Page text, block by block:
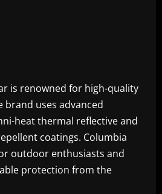
is renowned for high-quality
brand uses advanced
heat thermal reflective and
coatings. Columbia
outdoor enthusiasts and
protection from the